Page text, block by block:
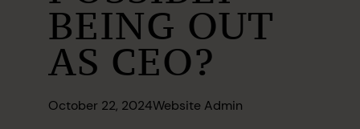
BEING OUT
AS CEO?
October 22, 2024Website Admin